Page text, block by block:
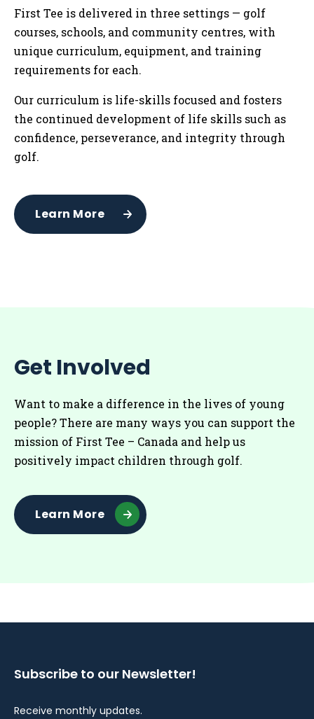
First Tee is delivered in three settings — golf
courses, schools, and community centres, with
unique curriculum, equipment, and training
requirements for each.
Our curriculum is life-skills focused and fosters
the continued development of life skills such as
confidence, perseverance, and integrity through
golf.
Learn More
Get Involved
Want to make a difference in the lives of young
people? There are many ways you can support the
mission of First Tee – Canada and help us
positively impact children through golf.
Learn More
Subscribe to our Newsletter!
Receive monthly updates.